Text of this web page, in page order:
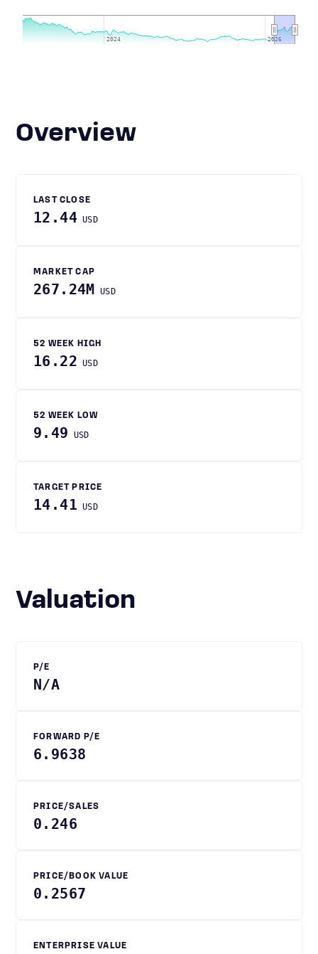
2024
2024 2026
2026
Overview
LAST CLOSE
12.44 USD
MARKET CAP
267.24M USD
52 WEEK HIGH
16.22 USD
52 WEEK LOW
9.49 USD
TARGET PRICE
14.41 USD
Valuation
P/E
N/A
FORWARD P/E
6.9638
PRICE/SALES
0.246
PRICE/BOOK VALUE
0.2567
ENTERPRISE VALUE